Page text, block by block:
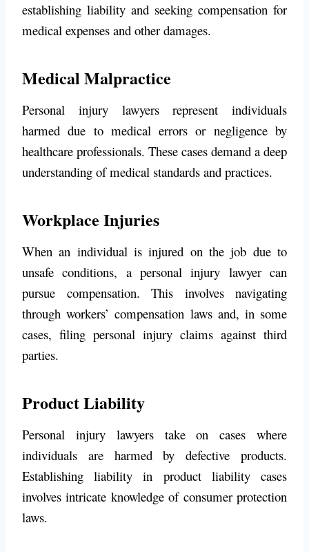
establishing liability and seeking compensation for
medical expenses and other damages.
Medical Malpractice
Personal injury lawyers represent individuals
harmed due to medical errors or negligence by
healthcare professionals. These cases demand a deep
understanding of medical standards and practices.
Workplace Injuries
When an individual is injured on the job due to
unsafe conditions, a personal injury lawyer can
pursue compensation. This involves navigating
through workers’ compensation laws and, in some
cases, filing personal injury claims against third
parties.
Product Liability
Personal injury lawyers take on cases where
individuals are harmed by defective products.
Establishing liability in product liability cases
involves intricate knowledge of consumer protection
laws.